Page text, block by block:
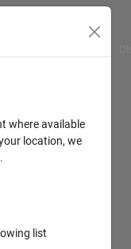
where available
location, we
.
list